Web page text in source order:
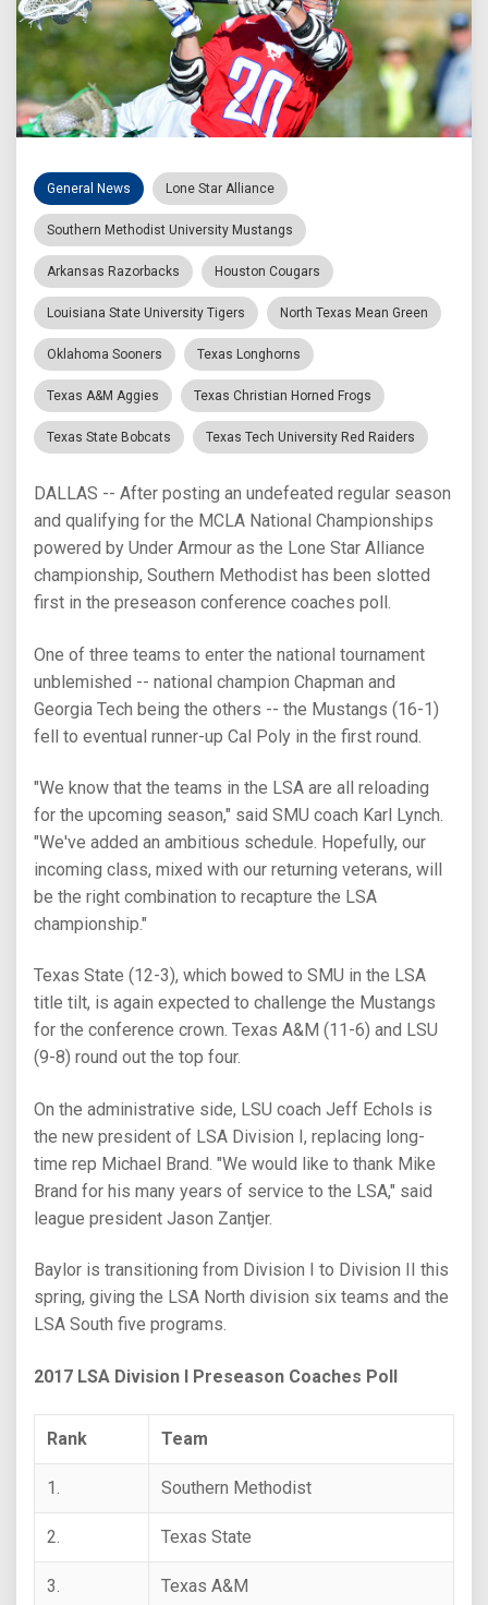
General News Lone Star Alliance
Southern Methodist University Mustangs
Arkansas Razorbacks Houston Cougars
Louisiana State University Tigers North Texas Mean Green
Oklahoma Sooners Texas Longhorns
Texas A&M Aggies Texas Christian Horned Frogs
Texas State Bobcats Texas Tech University Red Raiders
DALLAS -- After posting an undefeated regular season
and qualifying for the MCLA National Championships
powered by Under Armour as the Lone Star Alliance
championship, Southern Methodist has been slotted
first in the preseason conference coaches poll.
One of three teams to enter the national tournament
unblemished -- national champion Chapman and
Georgia Tech being the others -- the Mustangs (16-1)
fell to eventual runner-up Cal Poly in the first round.
"We know that the teams in the LSA are all reloading
for the upcoming season," said SMU coach Karl Lynch.
"We've added an ambitious schedule. Hopefully, our
incoming class, mixed with our returning veterans, will
be the right combination to recapture the LSA
championship."
Texas State (12-3), which bowed to SMU in the LSA
title tilt, is again expected to challenge the Mustangs
for the conference crown. Texas A&M (11-6) and LSU
(9-8) round out the top four.
On the administrative side, LSU coach Jeff Echols is
the new president of LSA Division I, replacing long-
time rep Michael Brand. "We would like to thank Mike
Brand for his many years of service to the LSA," said
league president Jason Zantjer.
Baylor is transitioning from Division I to Division II this
spring, giving the LSA North division six teams and the
LSA South five programs.
2017 LSA Division I Preseason Coaches Poll
Rank Team
1. Southern Methodist
2. Texas State
3. Texas A&M